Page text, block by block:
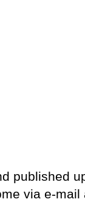
published
via e-mail